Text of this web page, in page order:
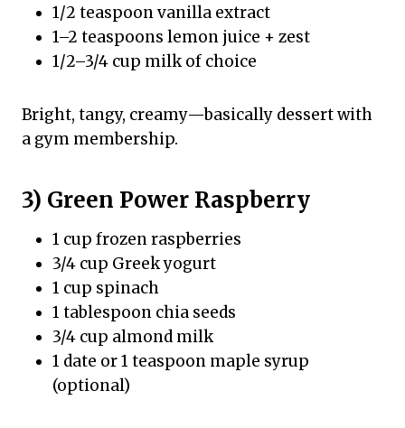
1/2 teaspoon vanilla extract
1–2 teaspoons lemon juice + zest
1/2–3/4 cup milk of choice
Bright, tangy, creamy—basically dessert with
a gym membership.
3) Green Power Raspberry
1 cup frozen raspberries
3/4 cup Greek yogurt
1 cup spinach
1 tablespoon chia seeds
3/4 cup almond milk
1 date or 1 teaspoon maple syrup
(optional)